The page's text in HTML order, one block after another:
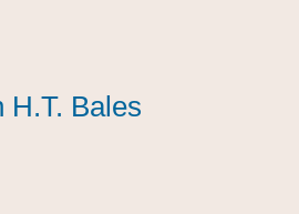
H.T. Bales
H.T. Bales
H.T. Bales